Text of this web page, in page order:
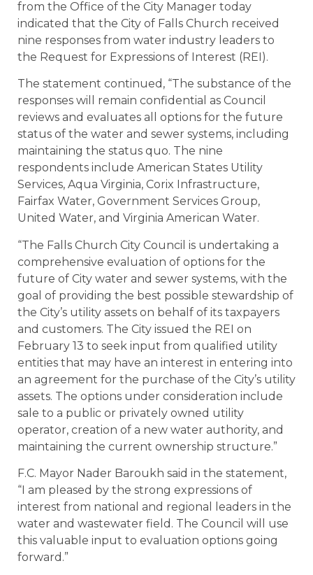
from the Office of the City Manager today
indicated that the City of Falls Church received
nine responses from water industry leaders to
the Request for Expressions of Interest (REI).
The statement continued, “The substance of the
responses will remain confidential as Council
reviews and evaluates all options for the future
status of the water and sewer systems, including
maintaining the status quo. The nine
respondents include American States Utility
Services, Aqua Virginia, Corix Infrastructure,
Fairfax Water, Government Services Group,
United Water, and Virginia American Water.
“The Falls Church City Council is undertaking a
comprehensive evaluation of options for the
future of City water and sewer systems, with the
goal of providing the best possible stewardship of
the City’s utility assets on behalf of its taxpayers
and customers. The City issued the REI on
February 13 to seek input from qualified utility
entities that may have an interest in entering into
an agreement for the purchase of the City’s utility
assets. The options under consideration include
sale to a public or privately owned utility
operator, creation of a new water authority, and
maintaining the current ownership structure.”
F.C. Mayor Nader Baroukh said in the statement,
“I am pleased by the strong expressions of
interest from national and regional leaders in the
water and wastewater field. The Council will use
this valuable input to evaluation options going
forward.”